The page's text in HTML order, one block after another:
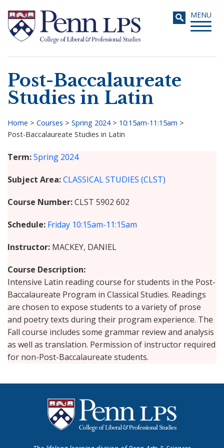
main
content
Toggle
MENU
Search
Post-Baccalaureate
Studies in Latin
Breadcrumb
Home > Courses > Spring 2024> 10:15am-11:15am >
Post-Baccalaureate Studies in Latin
Term Spring 2024
Subject Area CLASSICAL STUDIES (CLST)
Course Number CLST 5902 602
Schedule Friday 10:15am-11:15am
Instructor MACKEY, DANIEL
Course Description
Intensive Latin reading course for students in the Post-
Baccalaureate Program in Classical Studies. Readings
are chosen to expose students to a variety of prose
and poetry texts during their program experience. The
Fall course includes some grammar review and analysis
as well as translation. Permission of instructor required
for non-Post-Baccalaureate students.